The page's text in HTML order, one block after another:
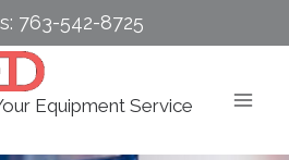
763-542-8725
Equipment Service